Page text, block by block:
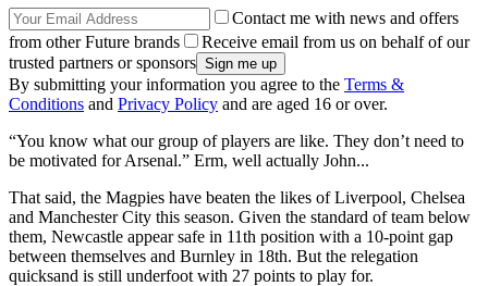
Contact me with news and offers
from other Future brands
Receive email from us on behalf of our
trusted partners or sponsors
By submitting your information you agree to the Terms &
Conditions and Privacy Policy and are aged 16 or over.
“You know what our group of players are like. They don’t need to
be motivated for Arsenal.” Erm, well actually John...
That said, the Magpies have beaten the likes of Liverpool, Chelsea
and Manchester City this season. Given the standard of team below
them, Newcastle appear safe in 11th position with a 10-point gap
between themselves and Burnley in 18th. But the relegation
quicksand is still underfoot with 27 points to play for.